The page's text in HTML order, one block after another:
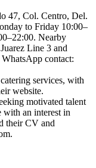
47, Col. Centro, Del.
to Friday 10:00–
Nearby
Line 3 and
contact:
services, with
website.
motivated talent
with an interest in
their CV and